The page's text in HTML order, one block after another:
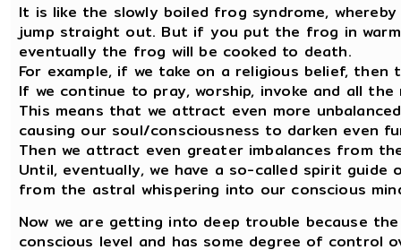
It is like the slowly boiled frog syndrome,
jump straight out. But if you put the frog in
eventually the frog will be cooked to death.
For example, if we take on a religious belief,
If we continue to pray, worship, invoke and all
This means that we attract even more
causing our soul/consciousness to darken even
Then we attract even greater imbalances from
Until, eventually, we have a so-called spirit guide
from the astral whispering into our conscious
Now we are getting into deep trouble because
conscious level and has some degree of control